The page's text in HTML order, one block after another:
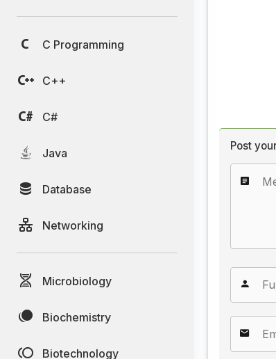
C Programming
C++
C#
Java
Database
Networking
Microbiology
Biochemistry
Biotechnology
Post